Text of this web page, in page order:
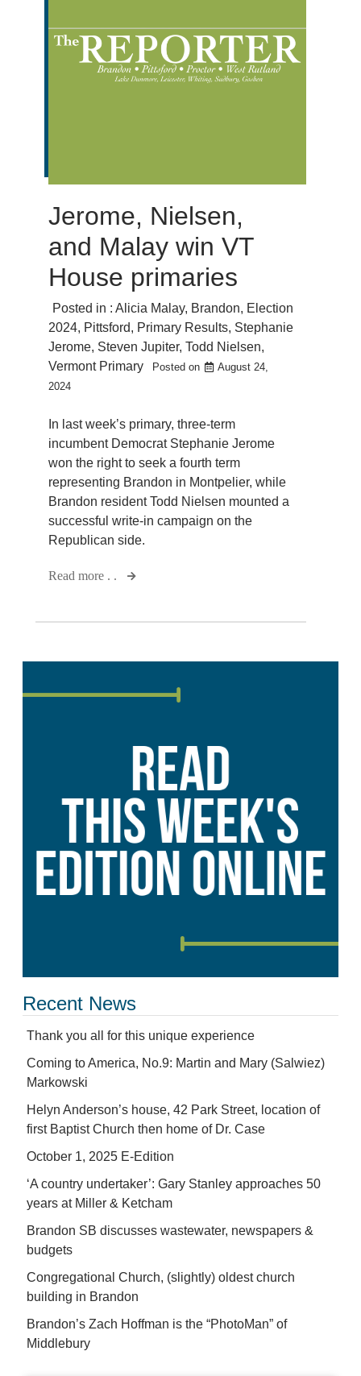
Jerome, Nielsen,
and Malay win VT
House primaries
Posted in : Alicia Malay, Brandon, Election
2024, Pittsford, Primary Results, Stephanie
Jerome, Steven Jupiter, Todd Nielsen,
Vermont Primary
Posted on
August 24,
2024
In last week’s primary, three-term
incumbent Democrat Stephanie Jerome
won the right to seek a fourth term
representing Brandon in Montpelier, while
Brandon resident Todd Nielsen mounted a
successful write-in campaign on the
Republican side.
Read more . .
Recent News
Thank you all for this unique experience
Coming to America, No.9: Martin and Mary (Salwiez)
Markowski
Helyn Anderson’s house, 42 Park Street, location of
first Baptist Church then home of Dr. Case
October 1, 2025 E-Edition
‘A country undertaker’: Gary Stanley approaches 50
years at Miller & Ketcham
Brandon SB discusses wastewater, newspapers &
budgets
Congregational Church, (slightly) oldest church
building in Brandon
Brandon’s Zach Hoffman is the “PhotoMan” of
Middlebury